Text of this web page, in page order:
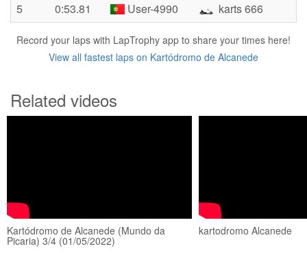
5
0:53.81 User-4990 karts 666
Record your laps with LapTrophy app to share your times here!
View all fastest laps on Kartódromo de Alcanede
Related videos
Kartódromo de Alcanede (Mundo da
Picaria) 3/4 (01/05/2022)
kartodromo Alcanede